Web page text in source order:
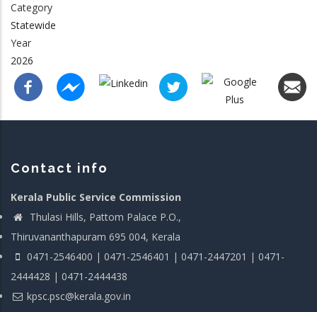
Category
Statewide
Year
2026
Contact info
Kerala Public Service Commission
Thulasi Hills, Pattom Palace P.O.,
Thiruvananthapuram 695 004, Kerala
0471-2546400 | 0471-2546401 | 0471-2447201 | 0471-
2444428 | 0471-2444438
kpsc.psc@kerala.gov.in